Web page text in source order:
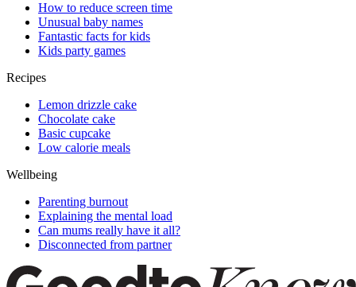
How to reduce screen time
Unusual baby names
Fantastic facts for kids
Kids party games
Recipes
Lemon drizzle cake
Chocolate cake
Basic cupcake
Low calorie meals
Wellbeing
Parenting burnout
Explaining the mental load
Can mums really have it all?
Disconnected from partner